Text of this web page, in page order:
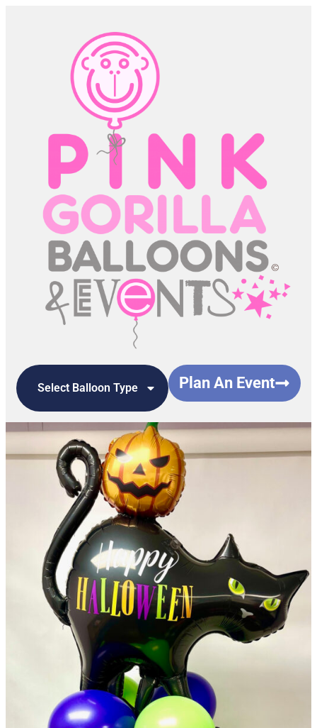
Select Balloon Type Plan An Event